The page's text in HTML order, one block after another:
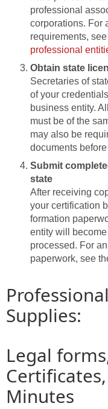
professional
corporations. For
requirements,
professional
Obtain state
Secretaries of
of your
business entity.
must be of the
may also be
documents
Submit
state
After receiving
your certification
formation
entity will
processed. For
paperwork, see
Supplies:
Legal
Minutes